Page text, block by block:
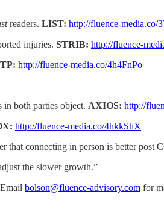
readers. LIST: http://fluence-media.co/
injuries. STRIB: http://fluence-
http://fluence-media.co/4h4FnPo
in both parties object. AXIOS: http://
http://fluence-media.co/4hkkShX
that connecting in person is better post
the slower growth.”
bolson@fluence-advisory.com for